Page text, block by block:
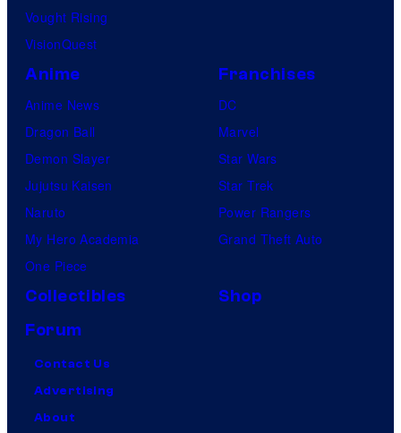
Vought Rising
VisionQuest
Anime
Anime News
Dragon Ball
Demon Slayer
Jujutsu Kaisen
Naruto
My Hero Academia
One Piece
Franchises
DC
Marvel
Star Wars
Star Trek
Power Rangers
Grand Theft Auto
Collectibles
Shop
Forum
Contact Us
Advertising
About